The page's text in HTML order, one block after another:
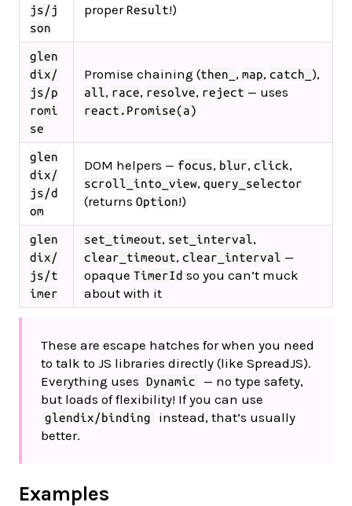
js/j
son
proper Result!)
glen
dix/
js/p
romi
se
Promise chaining (then_ , map, catch_ ),
all, race, resolve, reject — uses
react.Promise(a)
glen
dix/
js/d
om
DOM helpers — focus, blur, click,
scroll_into_view, query_selector
(returns Option!)
glen
dix/
js/t
imer
set_timeout, set_interval,
clear_timeout, clear_interval —
opaque TimerId so you can’t muck
about with it
These are escape hatches for when you need
to talk to JS libraries directly (like SpreadJS).
Everything uses
Dynamic
— no type safety,
but loads of flexibility! If you can use
glendix/binding
instead, that’s usually
better.
Examples